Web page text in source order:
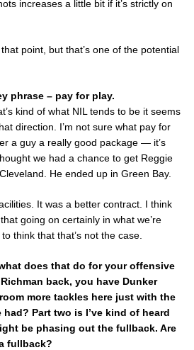
increases a little bit if it’s strictly on
point, but that’s one of the potential
phrase – pay for play.
kind of what NIL tends to be it seems
direction. I’m not sure what pay for
a guy a really good package — it’s
we had a chance to get Reggie
He ended up in Green Bay.
It was a better contract. I think
going on certainly in what we’re
think that that’s not the case.
does that do for your offensive
back, you have Dunker
more tackles here just with the
Part two is I’ve kind of heard
be phasing out the fullback. Are
fullback?